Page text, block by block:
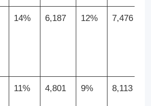
14% 6,187 12% 7,476
11% 4,801 9% 8,113